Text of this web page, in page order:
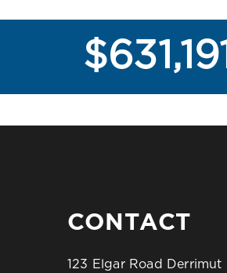
$631,191
CONTACT
123 Elgar Road Derrimut